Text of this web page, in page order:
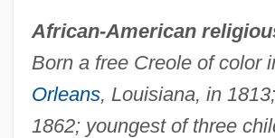
African-American
Born a free Creole of color
Orleans, Louisiana, in
1862; youngest of three